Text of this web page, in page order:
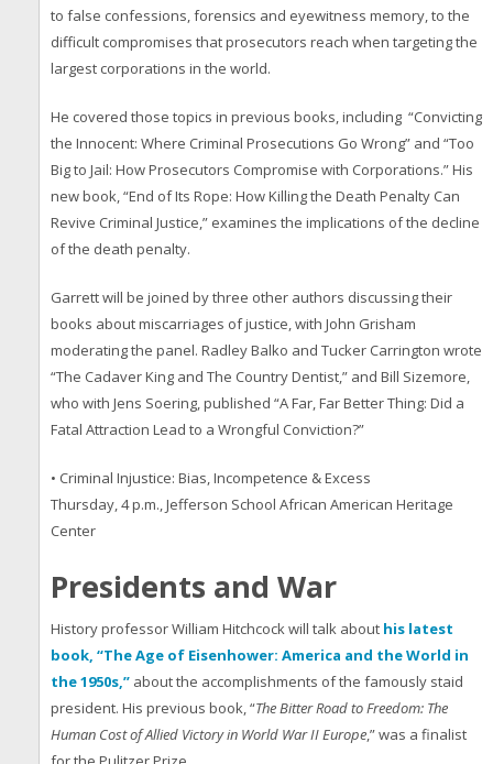
to false confessions, forensics and eyewitness memory, to the
difficult compromises that prosecutors reach when targeting the
largest corporations in the world.
He covered those topics in previous books, including “Convicting
the Innocent: Where Criminal Prosecutions Go Wrong” and “Too
Big to Jail: How Prosecutors Compromise with Corporations.” His
new book, “End of Its Rope: How Killing the Death Penalty Can
Revive Criminal Justice,” examines the implications of the decline
of the death penalty.
Garrett will be joined by three other authors discussing their
books about miscarriages of justice, with John Grisham
moderating the panel. Radley Balko and Tucker Carrington wrote
“The Cadaver King and The Country Dentist,” and Bill Sizemore,
who with Jens Soering, published “A Far, Far Better Thing: Did a
Fatal Attraction Lead to a Wrongful Conviction?”
• Criminal Injustice: Bias, Incompetence & Excess
Thursday, 4 p.m., Jefferson School African American Heritage
Center
Presidents and War
History professor William Hitchcock will talk about his latest
book, “The Age of Eisenhower: America and the World in
the 1950s,” about the accomplishments of the famously staid
president. His previous book, “The Bitter Road to Freedom: The
Human Cost of Allied Victory in World War II Europe,” was a finalist